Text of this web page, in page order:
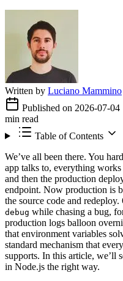
Written by Luciano Mammino
Published on 2026-07-04
min read
Table of Contents
We’ve all been there. You
app talks to, everything
and then the production
endpoint. Now production is
the source code and
debug while chasing a bug,
production logs balloon
that environment variables
standard mechanism that
supports. In this article, we’ll
in Node.js the right way.